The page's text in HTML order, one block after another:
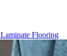
Laminate Flooring